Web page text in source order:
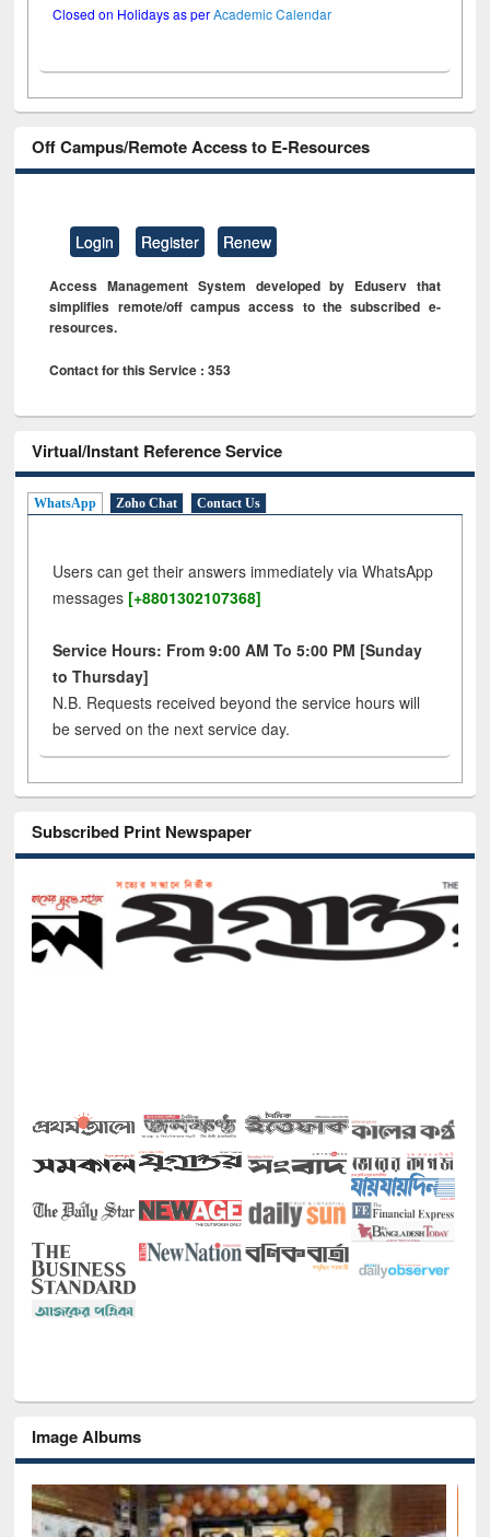
Closed on Holidays as perAcademic Calendar
Off Campus/Remote Access to E-Resources
Login Register Renew
Access Management System developed by Eduserv that
simplifies remote/off campus access to the subscribed e-
resources.
Contact for this Service : 353
Virtual/Instant Reference Service
WhatsApp Zoho Chat Contact Us
Users can get their answers immediately via WhatsApp
messages [+8801302107368]
Service Hours: From 9:00 AM To 5:00 PM [Sunday
to Thursday]
N.B. Requests received beyond the service hours will
be served on the next service day.
Subscribed Print Newspaper
Image Albums